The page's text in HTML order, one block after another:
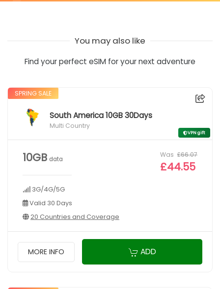
You may also like
Find your perfect eSIM for your next adventure
SPRING SALE
South America 10GB 30Days
Multi Country
VPN gift
10GB data
3G/4G/5G
Valid 30 Days
20 Countries and Coverage
Was £66.07
£44.55
MORE INFO ADD